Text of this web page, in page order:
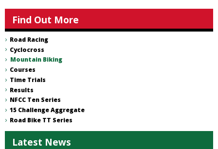
Find Out More
Road Racing
Cyclocross
Mountain Biking
Courses
Time Trials
Results
NFCC Ten Series
15 Challenge Aggregate
Road Bike TT Series
Latest News